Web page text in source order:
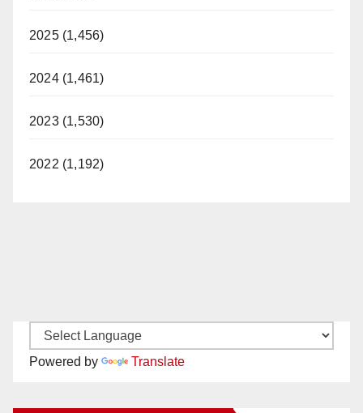
2025 (1,456)
2024 (1,461)
2023 (1,530)
2022 (1,192)
Powered by Translate